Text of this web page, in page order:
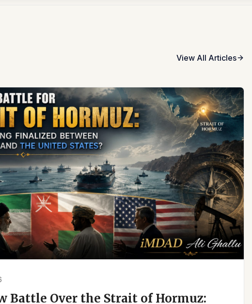
View All Articles
Battle Over the Strait of Hormuz: